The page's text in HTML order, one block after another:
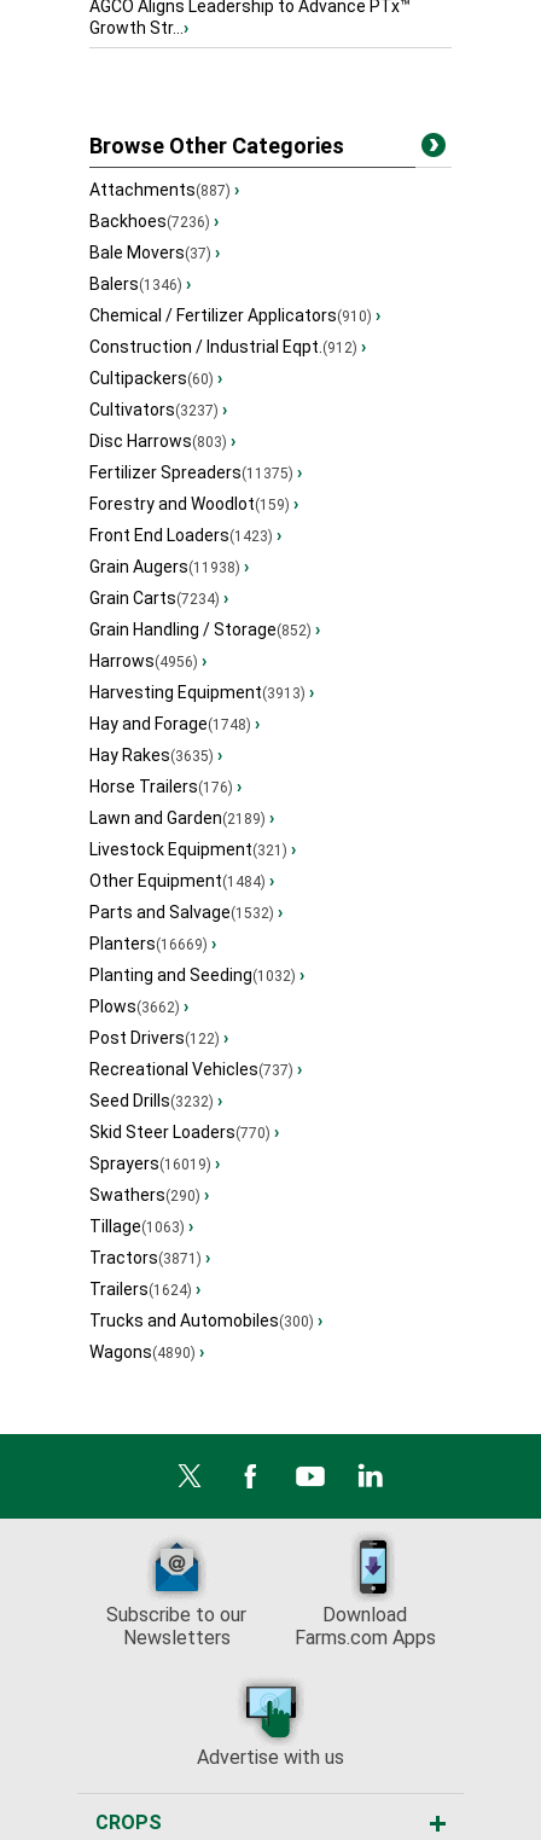
AGCO Aligns Leadership to Advance PTx™
Growth Str...›
Browse Other Categories
Attachments(887) ›
Backhoes(7236) ›
Bale Movers(37) ›
Balers(1346) ›
Chemical / Fertilizer Applicators(910) ›
Construction / Industrial Eqpt.(912) ›
Cultipackers(60) ›
Cultivators(3237) ›
Disc Harrows(803) ›
Fertilizer Spreaders(11375) ›
Forestry and Woodlot(159) ›
Front End Loaders(1423) ›
Grain Augers(11938) ›
Grain Carts(7234) ›
Grain Handling / Storage(852) ›
Harrows(4956) ›
Harvesting Equipment(3913) ›
Hay and Forage(1748) ›
Hay Rakes(3635) ›
Horse Trailers(176) ›
Lawn and Garden(2189) ›
Livestock Equipment(321) ›
Other Equipment(1484) ›
Parts and Salvage(1532) ›
Planters(16669) ›
Planting and Seeding(1032) ›
Plows(3662) ›
Post Drivers(122) ›
Recreational Vehicles(737) ›
Seed Drills(3232) ›
Skid Steer Loaders(770) ›
Sprayers(16019) ›
Swathers(290) ›
Tillage(1063) ›
Tractors(3871) ›
Trailers(1624) ›
Trucks and Automobiles(300) ›
Wagons(4890) ›
Subscribe to our
Newsletters
Download
Farms.com Apps
Advertise with us
CROPS